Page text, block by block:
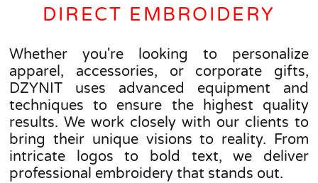
DIRECT EMBROIDERY
Whether you're looking to personalize
apparel, accessories, or corporate gifts,
DZYNIT uses advanced equipment and
techniques to ensure the highest quality
results. We work closely with our clients to
bring their unique visions to reality. From
intricate logos to bold text, we deliver
professional embroidery that stands out.